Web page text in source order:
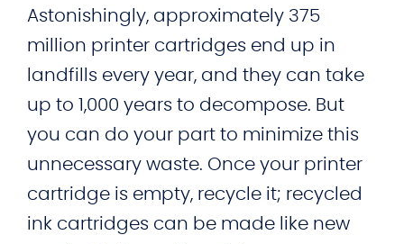
Astonishingly, approximately 375
million printer cartridges end up in
landfills every year, and they can take
up to 1,000 years to decompose. But
you can do your part to minimize this
unnecessary waste. Once your printer
cartridge is empty, recycle it; recycled
ink cartridges can be made like new